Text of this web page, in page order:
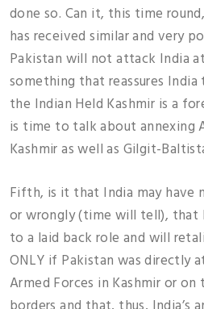
done so. Can it, this time
has received similar and very
Pakistan will not attack India
something that reassures
the Indian Held Kashmir is a
is time to talk about annexing
Kashmir as well as Gilgit-
Fifth, is it that India may have
or wrongly (time will tell), that
to a laid back role and will
ONLY if Pakistan was directly
Armed Forces in Kashmir or